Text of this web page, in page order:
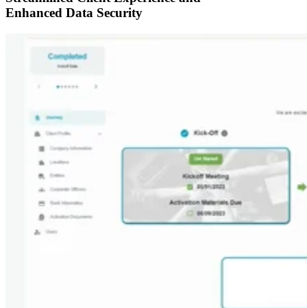
Enhanced Data Security